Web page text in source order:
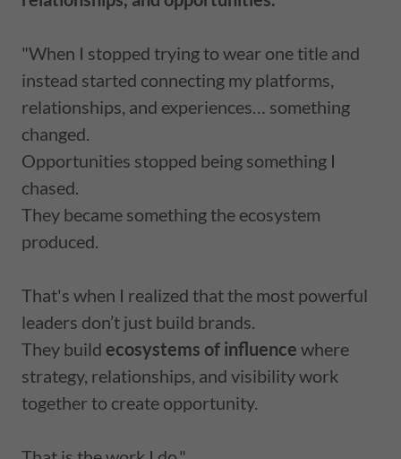
"When I stopped trying to wear one title and
instead started connecting my platforms,
relationships, and experiences… something
changed.
Opportunities stopped being something I
chased.
They became something the ecosystem
produced.
That's when I realized that the most powerful
leaders don’t just build brands.
They build ecosystems of influence where
strategy, relationships, and visibility work
together to create opportunity.